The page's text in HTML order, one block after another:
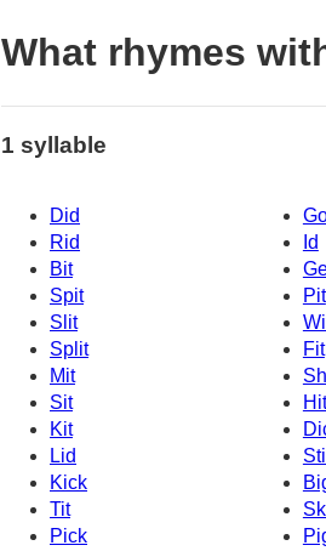
What rhymes
1 syllable
Did
Rid
Id
Bit
Spit
Pit
Slit
Split
Fit
Mit
Sit
Hit
Kit
Lid
Kick
Tit
Pick